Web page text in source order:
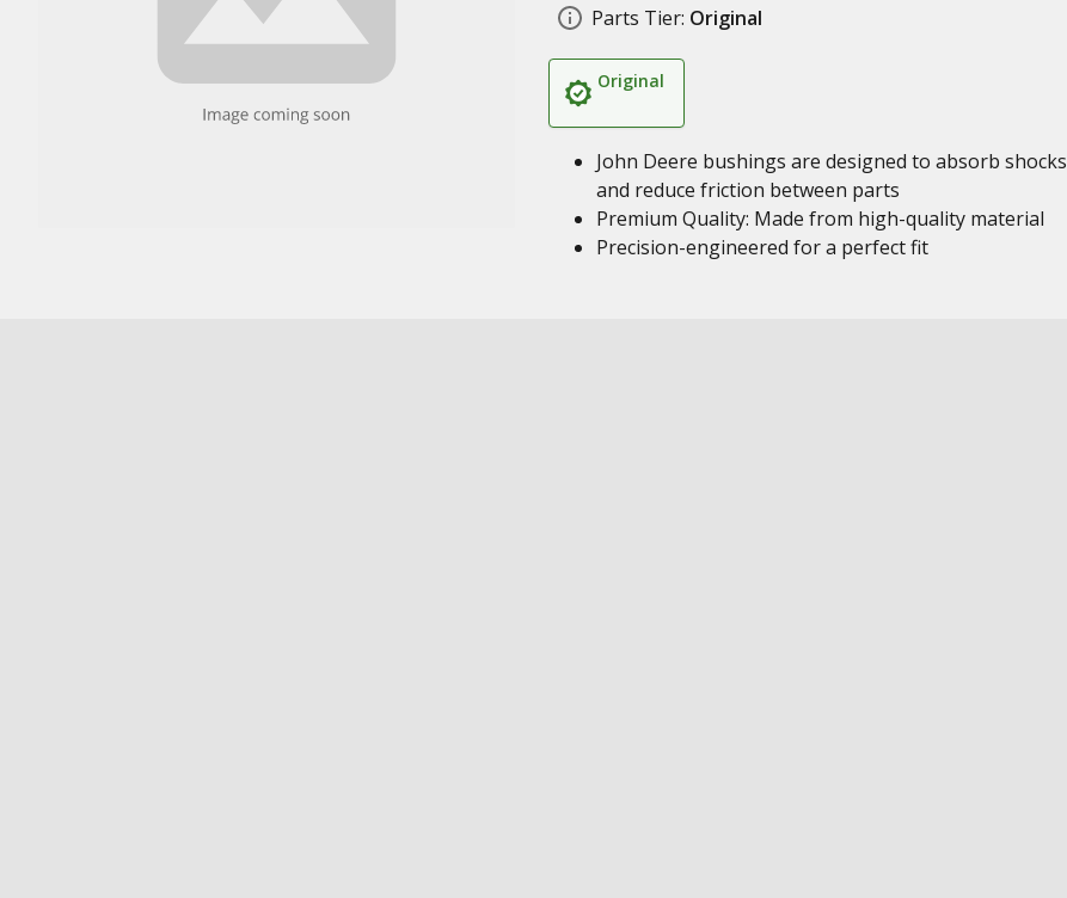
Parts Tier: Original
Original
John Deere bushings are designed to absorb shocks
and reduce friction between parts
Premium Quality: Made from high-quality material
Precision-engineered for a perfect fit